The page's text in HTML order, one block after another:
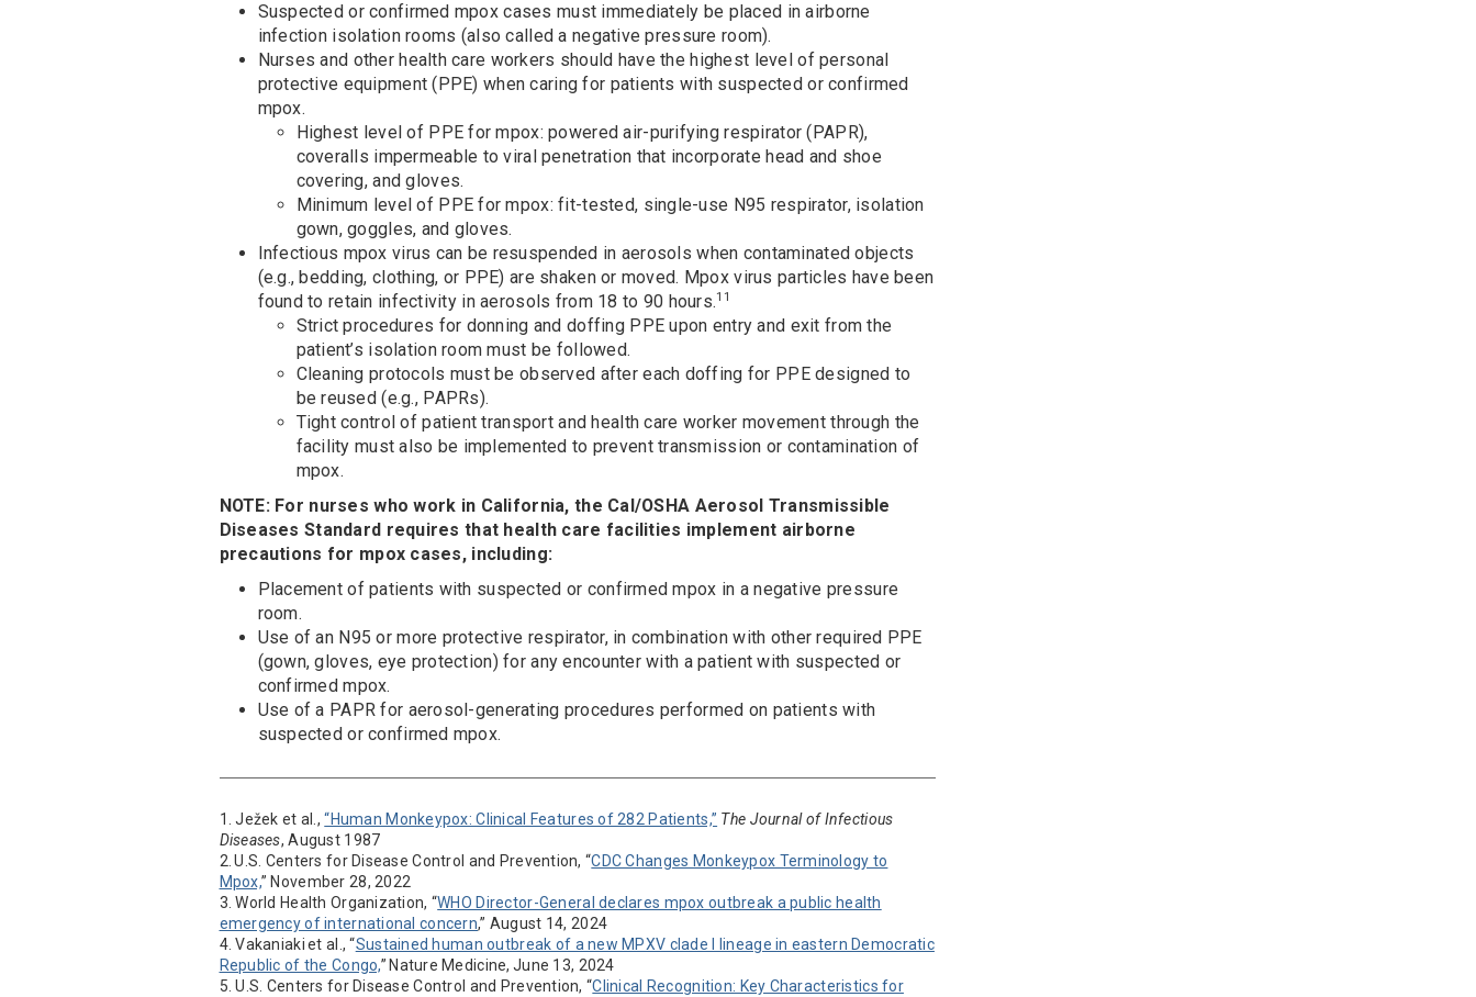
Suspected or confirmed mpox cases must immediately be placed in airborne
infection isolation rooms (also called a negative pressure room).
Nurses and other health care workers should have the highest level of personal
protective equipment (PPE) when caring for patients with suspected or confirmed
mpox.
Highest level of PPE for mpox: powered air-purifying respirator (PAPR),
coveralls impermeable to viral penetration that incorporate head and shoe
covering, and gloves.
Minimum level of PPE for mpox: fit-tested, single-use N95 respirator, isolation
gown, goggles, and gloves.
Infectious mpox virus can be resuspended in aerosols when contaminated objects
(e.g., bedding, clothing, or PPE) are shaken or moved. Mpox virus particles have been
found to retain infectivity in aerosols from 18 to 90 hours.11
Strict procedures for donning and doffing PPE upon entry and exit from the
patient’s isolation room must be followed.
Cleaning protocols must be observed after each doffing for PPE designed to
be reused (e.g., PAPRs).
Tight control of patient transport and health care worker movement through the
facility must also be implemented to prevent transmission or contamination of
mpox.
NOTE: For nurses who work in California, the Cal/OSHA Aerosol Transmissible
Diseases Standard requires that health care facilities implement airborne
precautions for mpox cases, including:
Placement of patients with suspected or confirmed mpox in a negative pressure
room.
Use of an N95 or more protective respirator, in combination with other required PPE
(gown, gloves, eye protection) for any encounter with a patient with suspected or
confirmed mpox.
Use of a PAPR for aerosol-generating procedures performed on patients with
suspected or confirmed mpox.
1. Ježek et al.,“Human Monkeypox: Clinical Features of 282 Patients,” The Journal of Infectious
Diseases, August 1987
2. U.S. Centers for Disease Control and Prevention, “CDC Changes Monkeypox Terminology to
Mpox,” November 28, 2022
3. World Health Organization, “WHO Director-General declares mpox outbreak a public health
emergency of international concern,” August 14, 2024
4. Vakaniaki et al., “Sustained human outbreak of a new MPXV clade I lineage in eastern Democratic
Republic of the Congo,” Nature Medicine, June 13, 2024
5. U.S. Centers for Disease Control and Prevention, “Clinical Recognition: Key Characteristics for